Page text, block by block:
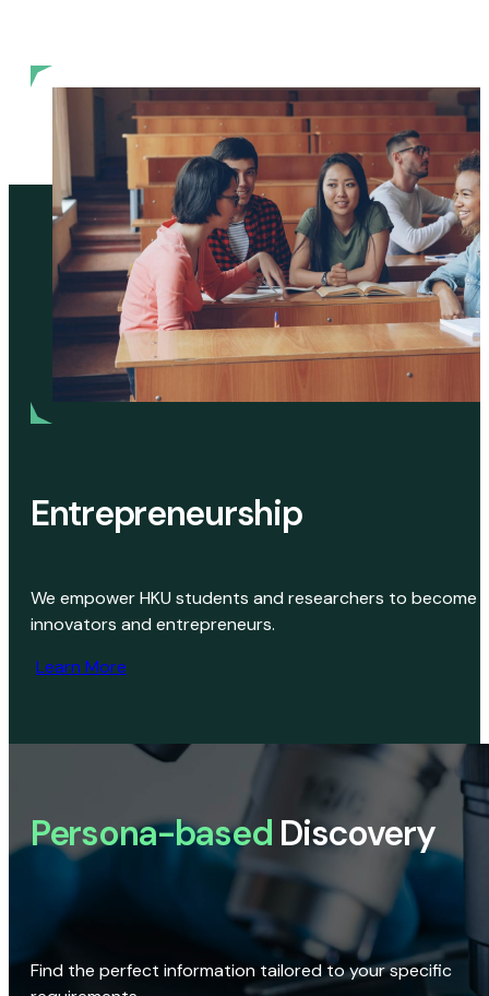
Entrepreneurship
We empower HKU students and researchers to become
innovators and entrepreneurs.
Learn More
Persona-based Discovery
Find the perfect information tailored to your specific